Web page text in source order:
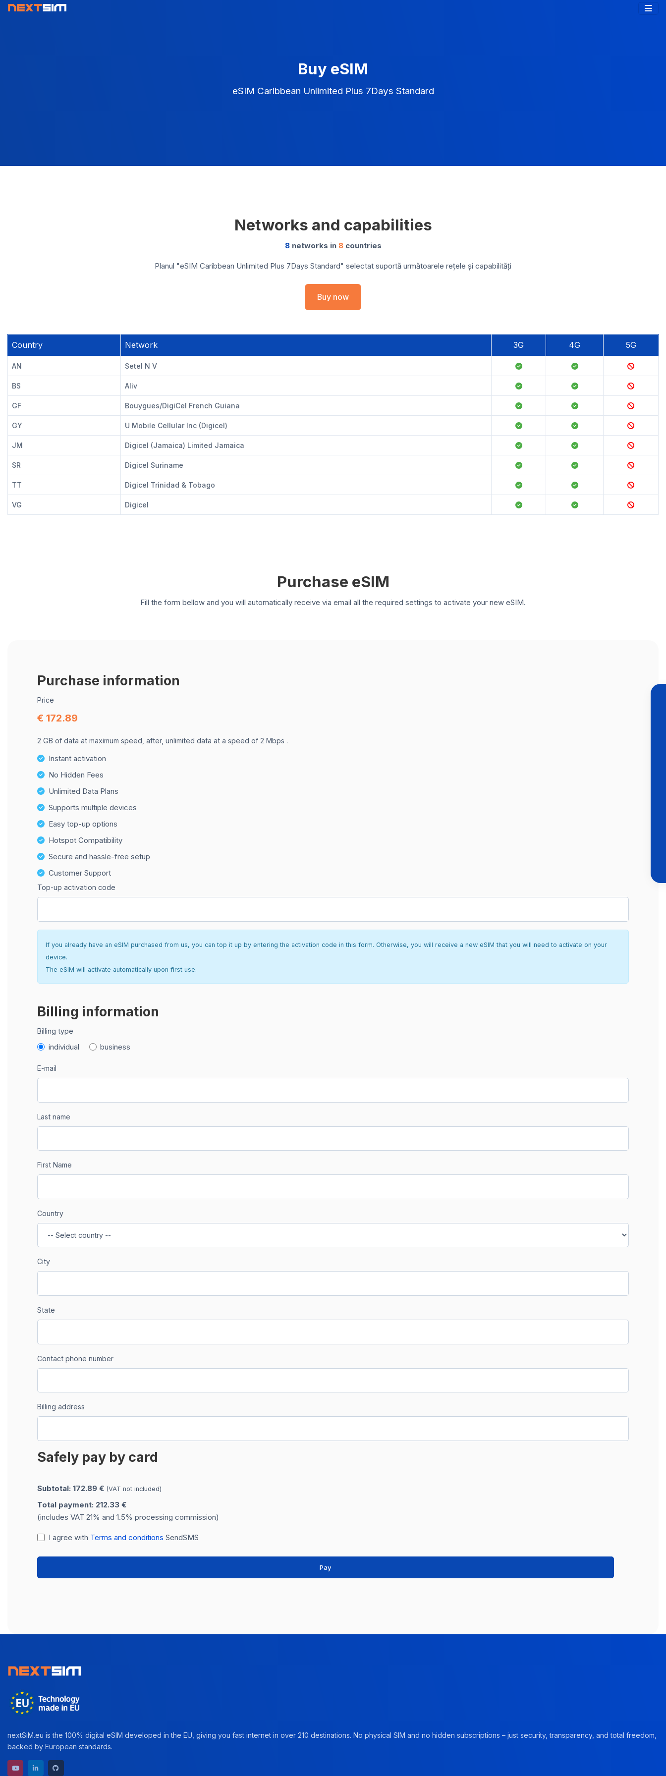
Buy eSIM
eSIM Caribbean Unlimited Plus 7Days Standard
Networks and capabilities
8networks in 8countries
Planul "eSIM Caribbean Unlimited Plus 7Days Standard" selectat suportă următoarele rețele și capabilități
Buy now
Country Network 3G 4G 5G
AN Setel N V
BS Aliv
GF Bouygues/DigiCel French Guiana
GY U Mobile Cellular Inc (Digicel)
JM Digicel (Jamaica) Limited Jamaica
SR Digicel Suriname
TT Digicel Trinidad & Tobago
VG Digicel
Purchase eSIM
Fill the form bellow and you will automatically receive via email all the required settings to activate your new eSIM.
Purchase information
Price
€ 172.89
2 GB of data at maximum speed, after, unlimited data at a speed of 2 Mbps .
Instant activation
No Hidden Fees
Unlimited Data Plans
Supports multiple devices
Easy top-up options
Hotspot Compatibility
Secure and hassle-free setup
Customer Support
Top-up activation code
If you already have an eSIM purchased from us, you can top it up by entering the activation code in this form. Otherwise, you will receive a new eSIM that you will need to activate on your
device.
The eSIM will activate automatically upon first use.
Billing information
Billing type
individual business
E-mail
Last name
First Name
Country
City
State
Contact phone number
Billing address
Safely pay by card
Subtotal: 172.89 € (VAT not included)
Total payment: 212.33 €
(includes VAT 21% and 1.5% processing commission)
I agree with Terms and conditions SendSMS
Pay
nextSiM.eu is the 100% digital eSIM developed in the EU, giving you fast internet in over 210 destinations. No physical SIM and no hidden subscriptions – just security, transparency, and total freedom,
backed by European standards.
YouTube channel
LinkedIn profile